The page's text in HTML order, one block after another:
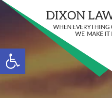
Open toolbar